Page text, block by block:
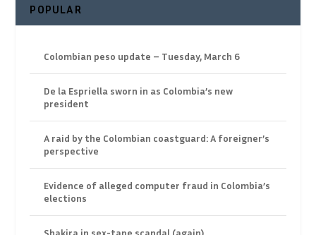
POPULAR
Colombian peso update – Tuesday, March 6
De la Espriella sworn in as Colombia’s new
president
A raid by the Colombian coastguard: A foreigner’s
perspective
Evidence of alleged computer fraud in Colombia’s
elections
Shakira in sex-tape scandal (again)